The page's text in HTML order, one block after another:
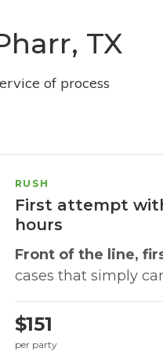
TX
of process
RUSH
First attempt
hours
Front of the line,
cases that simply
$151
per party